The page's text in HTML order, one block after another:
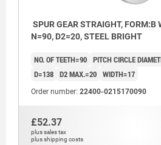
SPUR GEAR STRAIGHT, FORM:B
N=90, D2=20, STEEL BRIGHT
NO. OF TEETH=90 PITCH CIRCLE
D=138 D2 MAX.=20 WIDTH=17
Order number: 22400-0215170090
£52.37
plus sales tax
plus shipping costs